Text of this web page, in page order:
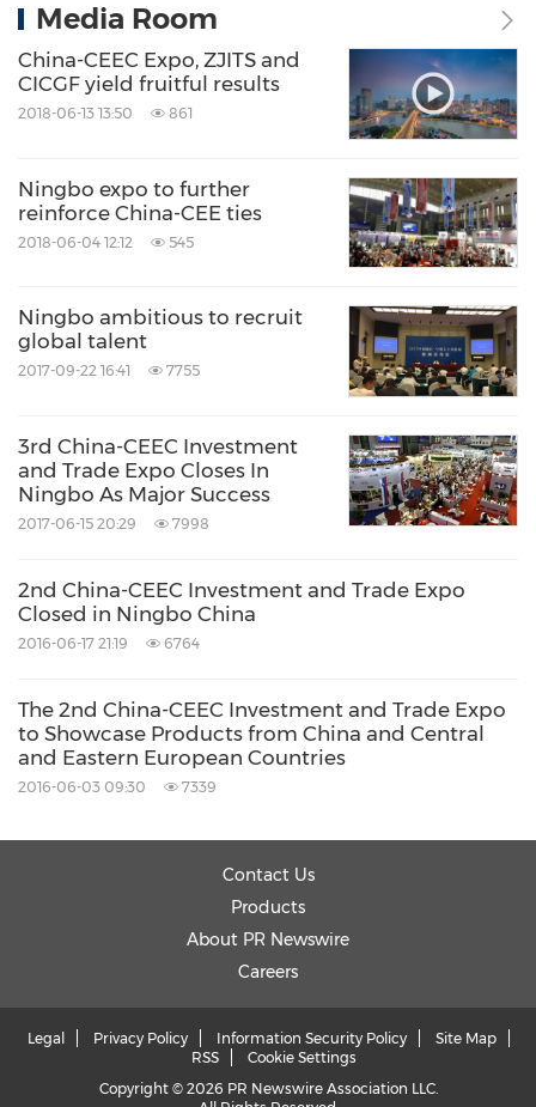
Media Room
China-CEEC Expo, ZJITS and
CICGF yield fruitful results
2018-06-13 13:50 861
Ningbo expo to further
reinforce China-CEE ties
2018-06-04 12:12 545
Ningbo ambitious to recruit
global talent
2017-09-22 16:41 7755
3rd China-CEEC Investment
and Trade Expo Closes In
Ningbo As Major Success
2017-06-15 20:29 7998
2nd China-CEEC Investment and Trade Expo
Closed in Ningbo China
2016-06-17 21:19 6764
The 2nd China-CEEC Investment and Trade Expo
to Showcase Products from China and Central
and Eastern European Countries
2016-06-03 09:30 7339
Contact Us
Products
About PR Newswire
Careers
Legal Privacy Policy Information Security Policy
Site Map
RSS
Cookie Settings
Copyright © 2026 PR Newswire Association LLC.